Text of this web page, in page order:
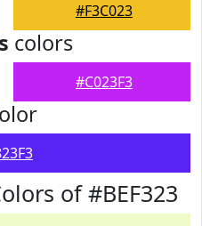
#F3C023
colors
#C023F3
of #BEF323